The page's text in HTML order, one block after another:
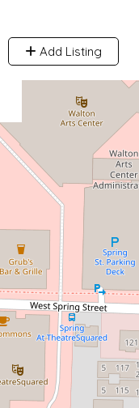
Add Listing